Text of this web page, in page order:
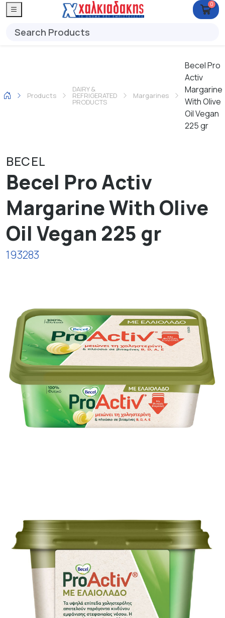
0
Products
DAIRY &
REFRIGERATED
PRODUCTS
Margarines
Becel Pro
Activ
Margarine
With Olive
Oil Vegan
225 gr
BECEL
Becel Pro Activ
Margarine With Olive
Oil Vegan 225 gr
193283